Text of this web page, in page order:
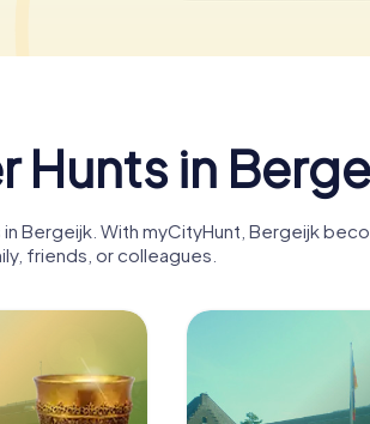
Hunts in
Bergeijk. With myCityHunt, Bergeijk
friends, or colleagues.